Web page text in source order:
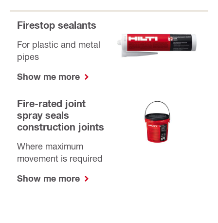
Firestop sealants
For plastic and metal
pipes
Show me more
Fire-rated joint
spray seals
construction joints
Where maximum
movement is required
Show me more